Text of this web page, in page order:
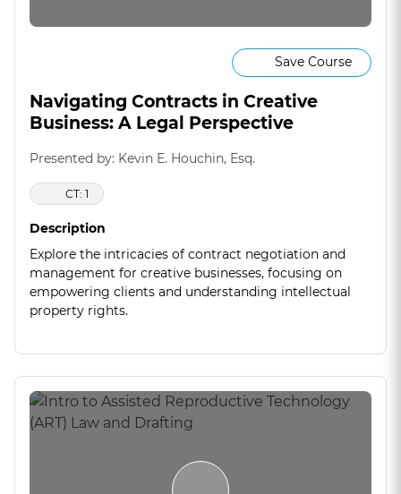
Save Course
Navigating Contracts in Creative
Business: A Legal Perspective
Presented by: Kevin E. Houchin, Esq.
CT: 1
Description
Explore the intricacies of contract negotiation and
management for creative businesses, focusing on
empowering clients and understanding intellectual
property rights.